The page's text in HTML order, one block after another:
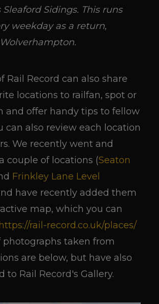
Sidings. This runs
weekday as a return,
Rail Record can also share
locations to railfan, spot or
and offer handy tips to fellow
can also review each location
We recently went and
couple of locations (Seaton
Frinkley Lane Level
have recently added them
map, which you can
rail-record.co.uk/places/
photographs taken from
are below, but have also
to Rail Record's Gallery.